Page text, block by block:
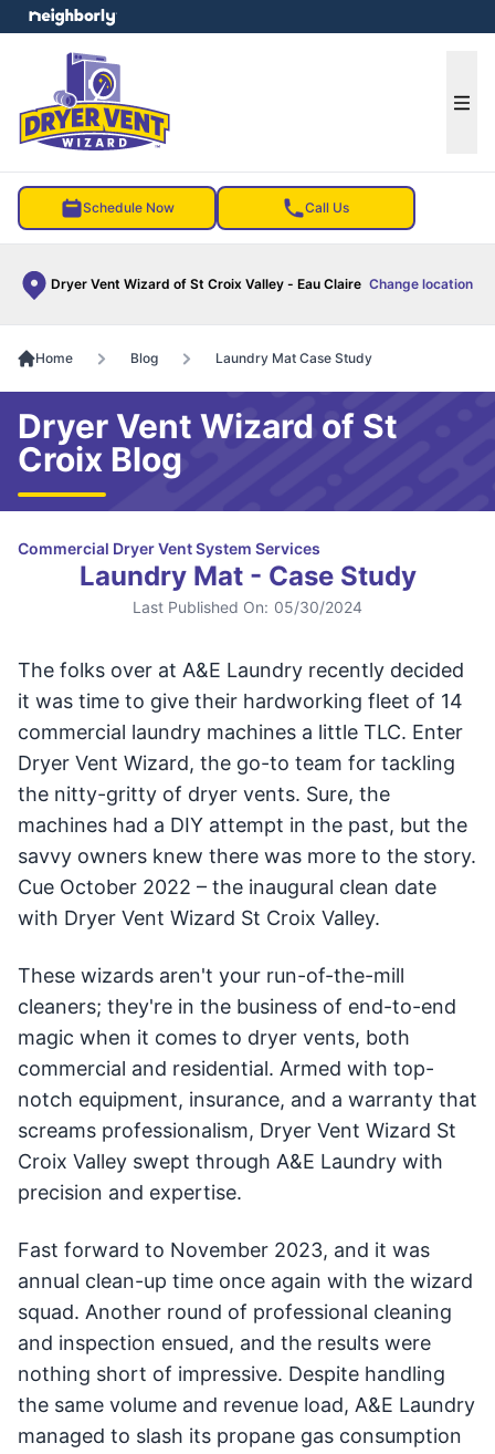
Schedule Now Call Us
Dryer Vent Wizard of St Croix Valley - Eau Claire Change location
menu
Home Blog Laundry Mat Case Study
Dryer Vent Wizard of St
Croix Blog
Commercial Dryer Vent System Services
Laundry Mat - Case Study
Last Published On: 05/30/2024
The folks over at A&E Laundry recently decided
it was time to give their hardworking fleet of 14
commercial laundry machines a little TLC. Enter
Dryer Vent Wizard, the go-to team for tackling
the nitty-gritty of dryer vents. Sure, the
machines had a DIY attempt in the past, but the
savvy owners knew there was more to the story.
Cue October 2022 – the inaugural clean date
with Dryer Vent Wizard St Croix Valley.
These wizards aren't your run-of-the-mill
cleaners; they're in the business of end-to-end
magic when it comes to dryer vents, both
commercial and residential. Armed with top-
notch equipment, insurance, and a warranty that
screams professionalism, Dryer Vent Wizard St
Croix Valley swept through A&E Laundry with
precision and expertise.
Fast forward to November 2023, and it was
annual clean-up time once again with the wizard
squad. Another round of professional cleaning
and inspection ensued, and the results were
nothing short of impressive. Despite handling
the same volume and revenue load, A&E Laundry
managed to slash its propane gas consumption